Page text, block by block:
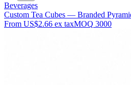
Beverages
Custom Tea Cubes — Branded
From US$2.66 ex taxMOQ 3000